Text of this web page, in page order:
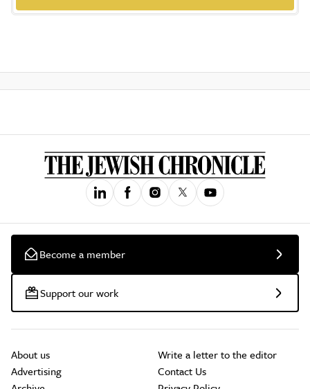
Become a member
Support our work
About us
Advertising
Write a letter to the editor
Contact Us